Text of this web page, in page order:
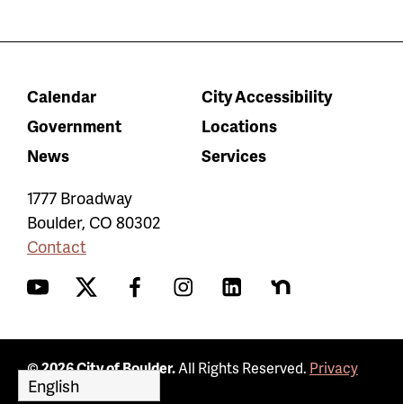
Calendar
City Accessibility
Government
Locations
News
Services
1777 Broadway
Boulder, CO 80302
Contact
YouTubeTwitter FacebookInstagramLinkedInNextdoor
© 2026 City of Boulder.All Rights Reserved. Privacy
Policy